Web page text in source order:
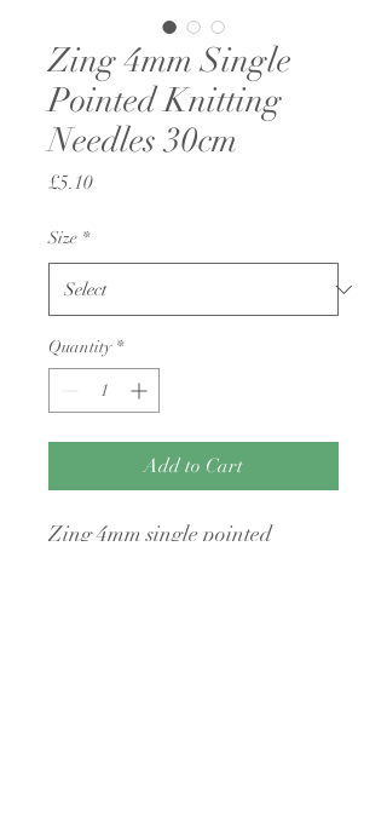
Zing 4mm Single
Pointed Knitting
Needles 30cm
£5.10Price
Size *
Quantity *
Add to Cart
Zing 4mm single pointed